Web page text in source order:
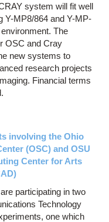
system will fit well
Y-MP8/864 and Y-MP-
The
OSC and Cray
new systems to
research projects
Financial terms
involving the Ohio
(OSC) and OSU
Center for Arts
participating in two
Technology
one which